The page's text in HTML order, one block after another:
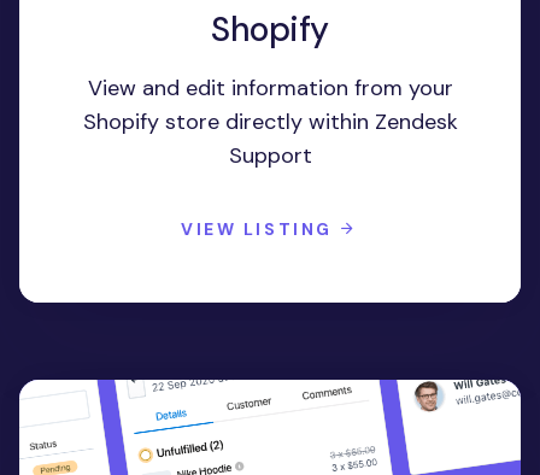
Shopify
View and edit information from your
Shopify store directly within Zendesk
Support
VIEW LISTING